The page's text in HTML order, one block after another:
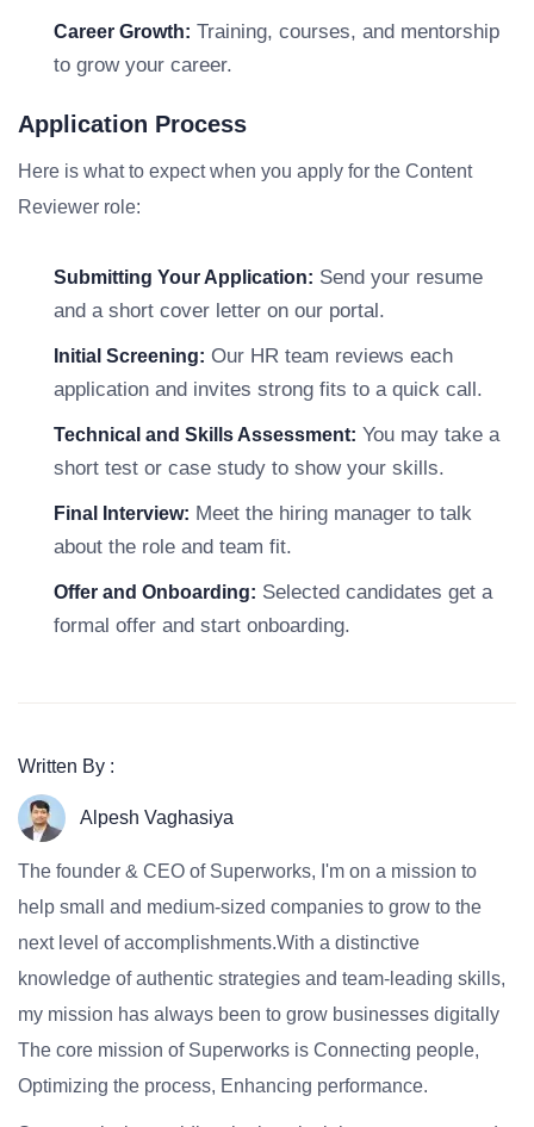
Career Growth: Training, courses, and mentorship
to grow your career.
Application Process
Here is what to expect when you apply for the Content
Reviewer role:
Submitting Your Application: Send your resume
and a short cover letter on our portal.
Initial Screening: Our HR team reviews each
application and invites strong fits to a quick call.
Technical and Skills Assessment: You may take a
short test or case study to show your skills.
Final Interview: Meet the hiring manager to talk
about the role and team fit.
Offer and Onboarding: Selected candidates get a
formal offer and start onboarding.
Written By :
Alpesh Vaghasiya
The founder & CEO of Superworks, I'm on a mission to
help small and medium-sized companies to grow to the
next level of accomplishments.With a distinctive
knowledge of authentic strategies and team-leading skills,
my mission has always been to grow businesses digitally
The core mission of Superworks is Connecting people,
Optimizing the process, Enhancing performance.